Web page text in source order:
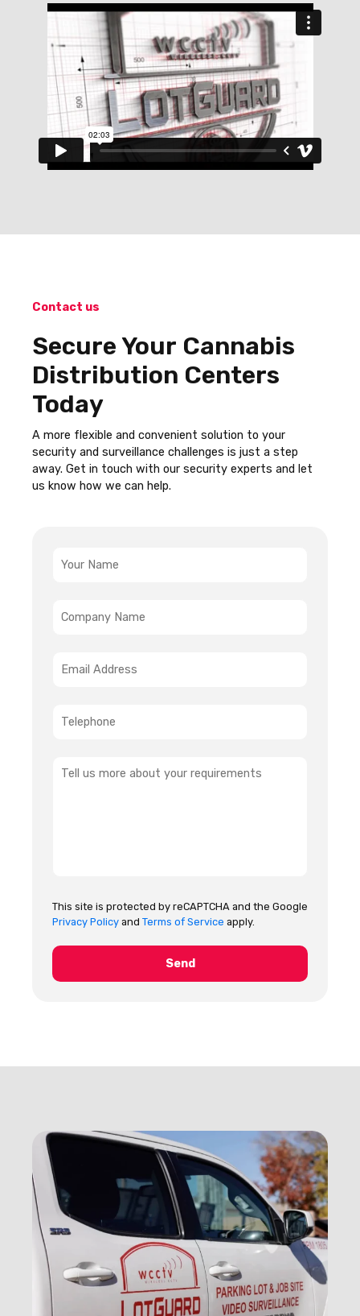
This site is protected by reCAPTCHA and the Google
Privacy Policy and Terms of Service apply.
Contact us
Secure Your Cannabis
Distribution Centers
Today
A more flexible and convenient solution to your
security and surveillance challenges is just a step
away. Get in touch with our security experts and let
us know how we can help.